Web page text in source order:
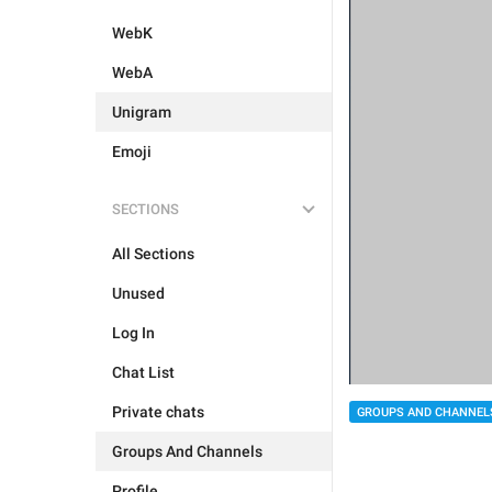
WebK
WebA
Unigram
Emoji
SECTIONS
All Sections
Unused
Log In
Chat List
Private chats
Groups And Channels
GROUPS AND